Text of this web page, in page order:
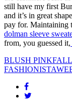
still have my first
and it’s in great
pay for. Maintaining
dolman sleeve
from, you guessed it,
BLUSH PINK
FASHIONISTA